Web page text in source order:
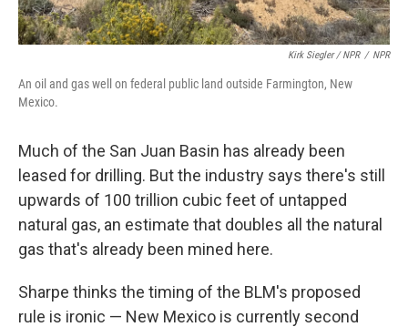
Kirk Siegler / NPR / NPR
An oil and gas well on federal public land outside Farmington, New
Mexico.
Much of the San Juan Basin has already been
leased for drilling. But the industry says there's still
upwards of 100 trillion cubic feet of untapped
natural gas, an estimate that doubles all the natural
gas that's already been mined here.
Sharpe thinks the timing of the BLM's proposed
rule is ironic — New Mexico is currently second